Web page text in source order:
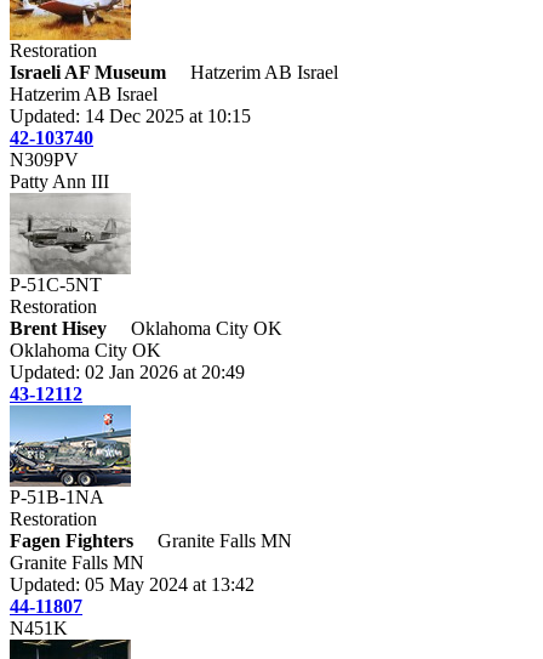
Restoration
Israeli AF Museum
Hatzerim AB Israel
Hatzerim AB Israel
Updated: 14 Dec 2025 at 10:15
42-103740
N309PV
Patty Ann III
P-51C-5NT
Restoration
Brent Hisey
Oklahoma City OK
Oklahoma City OK
Updated: 02 Jan 2026 at 20:49
43-12112
P-51B-1NA
Restoration
Fagen Fighters
Granite Falls MN
Granite Falls MN
Updated: 05 May 2024 at 13:42
44-11807
N451K